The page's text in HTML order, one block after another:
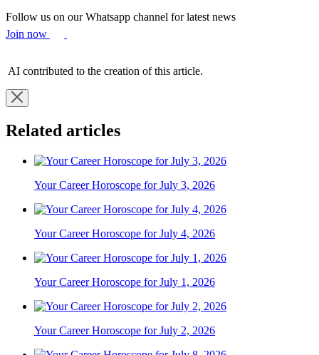
Follow us on our Whatsapp channel for latest news
Join now
AI contributed to the creation of this article.
Related articles
Your Career Horoscope for July 3, 2026
Your Career Horoscope for July 4, 2026
Your Career Horoscope for July 1, 2026
Your Career Horoscope for July 2, 2026